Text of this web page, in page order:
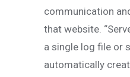
communication
that website.
a single log file or
automatically